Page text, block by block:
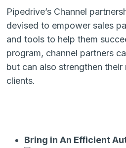
Pipedrive’s Channel
devised to empower sales
and tools to help them
program, channel partners
but can also strengthen
clients.
Bring in An Efficient